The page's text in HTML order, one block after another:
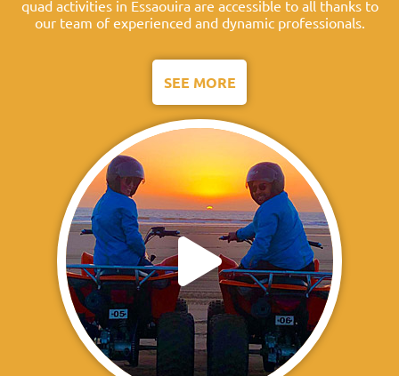
quad activities in Essaouira are accessible to all thanks to
our team of experienced and dynamic professionals.
SEE MORE